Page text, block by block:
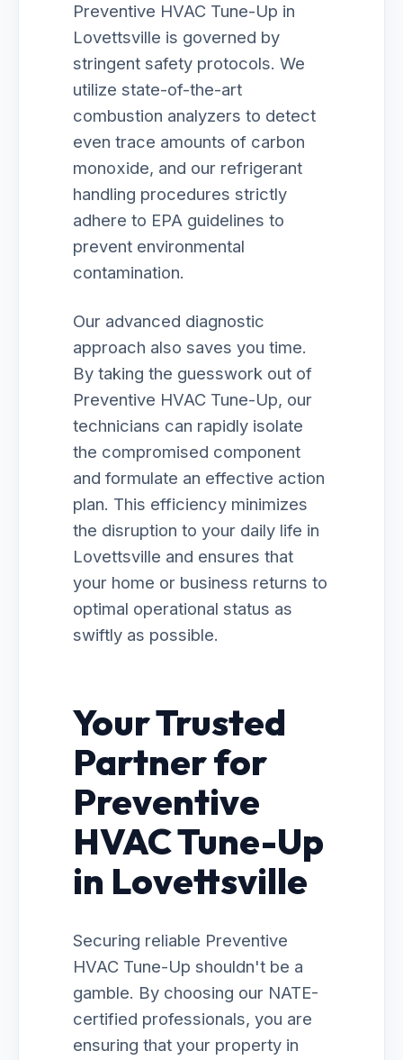
Preventive HVAC Tune-Up in
Lovettsville is governed by
stringent safety protocols. We
utilize state-of-the-art
combustion analyzers to detect
even trace amounts of carbon
monoxide, and our refrigerant
handling procedures strictly
adhere to EPA guidelines to
prevent environmental
contamination.
Our advanced diagnostic
approach also saves you time.
By taking the guesswork out of
Preventive HVAC Tune-Up, our
technicians can rapidly isolate
the compromised component
and formulate an effective action
plan. This efficiency minimizes
the disruption to your daily life in
Lovettsville and ensures that
your home or business returns to
optimal operational status as
swiftly as possible.
Your Trusted
Partner for
Preventive
HVAC Tune-Up
in Lovettsville
Securing reliable Preventive
HVAC Tune-Up shouldn't be a
gamble. By choosing our NATE-
certified professionals, you are
ensuring that your property in